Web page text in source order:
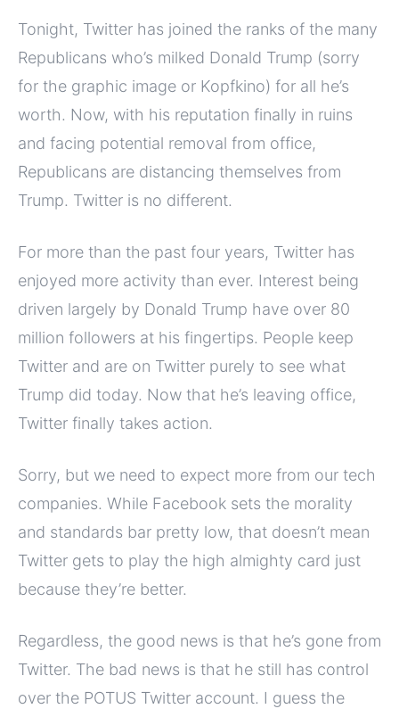
Tonight, Twitter has joined the ranks of the many
Republicans who’s milked Donald Trump (sorry
for the graphic image or Kopfkino) for all he’s
worth. Now, with his reputation finally in ruins
and facing potential removal from office,
Republicans are distancing themselves from
Trump. Twitter is no different.
For more than the past four years, Twitter has
enjoyed more activity than ever. Interest being
driven largely by Donald Trump have over 80
million followers at his fingertips. People keep
Twitter and are on Twitter purely to see what
Trump did today. Now that he’s leaving office,
Twitter finally takes action.
Sorry, but we need to expect more from our tech
companies. While Facebook sets the morality
and standards bar pretty low, that doesn’t mean
Twitter gets to play the high almighty card just
because they’re better.
Regardless, the good news is that he’s gone from
Twitter. The bad news is that he still has control
over the POTUS Twitter account. I guess the